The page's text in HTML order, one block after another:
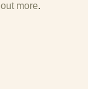
more.